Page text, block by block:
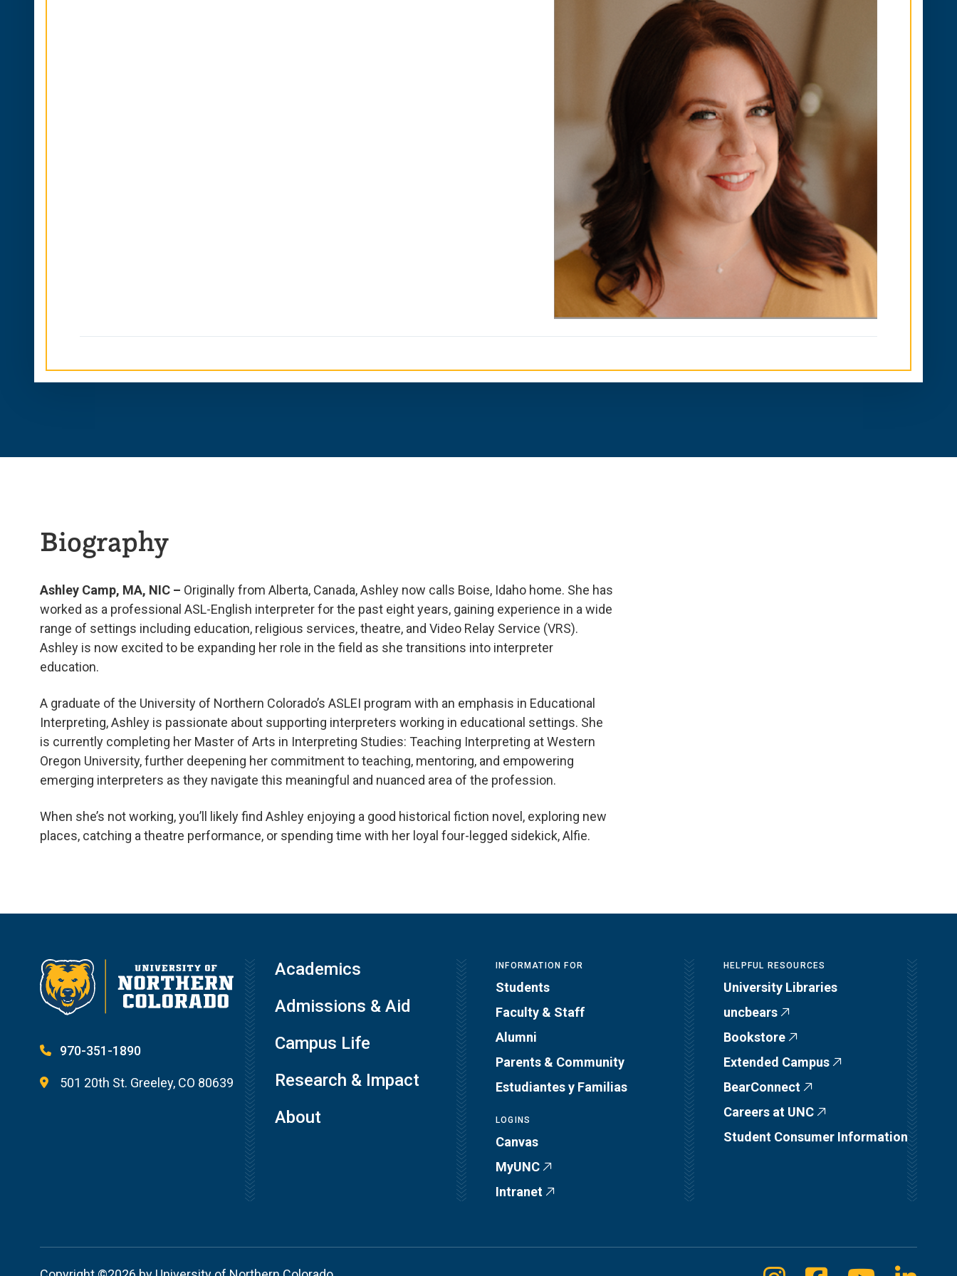
Biography
Ashley Camp, MA, NIC – Originally from Alberta, Canada, Ashley now calls Boise, Idaho home. She has
worked as a professional ASL-English interpreter for the past eight years, gaining experience in a wide
range of settings including education, religious services, theatre, and Video Relay Service (VRS).
Ashley is now excited to be expanding her role in the field as she transitions into interpreter
education.
A graduate of the University of Northern Colorado’s ASLEI program with an emphasis in Educational
Interpreting, Ashley is passionate about supporting interpreters working in educational settings. She
is currently completing her Master of Arts in Interpreting Studies: Teaching Interpreting at Western
Oregon University, further deepening her commitment to teaching, mentoring, and empowering
emerging interpreters as they navigate this meaningful and nuanced area of the profession.
When she’s not working, you’ll likely find Ashley enjoying a good historical fiction novel, exploring new
places, catching a theatre performance, or spending time with her loyal four-legged sidekick, Alfie.
970-351-1890
501 20th St. Greeley, CO 80639
Academics
Admissions & Aid
Campus Life
Research & Impact
About
INFORMATION FOR
Students
Faculty & Staff
Alumni
Parents & Community
Estudiantes y Familias
LOGINS
Canvas
MyUNC
Intranet
HELPFUL RESOURCES
University Libraries
uncbears
Bookstore
Extended Campus
BearConnect
Careers at UNC
Student Consumer Information